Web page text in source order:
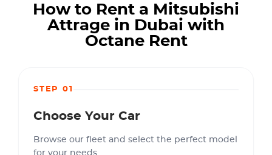
How to Rent a Mitsubishi
Attrage in Dubai with
Octane Rent
STEP 01
Choose Your Car
Browse our fleet and select the perfect model
for your needs.